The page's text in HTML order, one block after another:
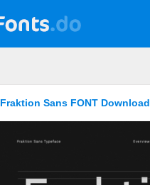
Fraktion Sans FONT Download